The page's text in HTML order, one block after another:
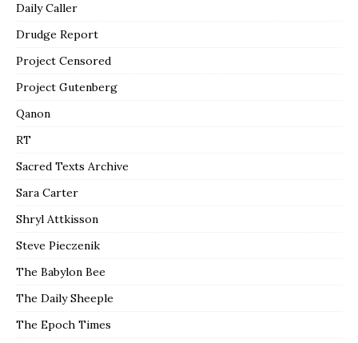
Daily Caller
Drudge Report
Project Censored
Project Gutenberg
Qanon
RT
Sacred Texts Archive
Sara Carter
Shryl Attkisson
Steve Pieczenik
The Babylon Bee
The Daily Sheeple
The Epoch Times